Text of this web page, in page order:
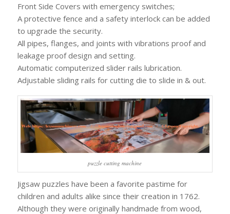
Front Side Covers with emergency switches;
A protective fence and a safety interlock can be added
to upgrade the security.
All pipes, flanges, and joints with vibrations proof and
leakage proof design and setting.
Automatic computerized slider rails lubrication.
Adjustable sliding rails for cutting die to slide in & out.
puzzle cutting machine
Jigsaw puzzles have been a favorite pastime for
children and adults alike since their creation in 1762.
Although they were originally handmade from wood,